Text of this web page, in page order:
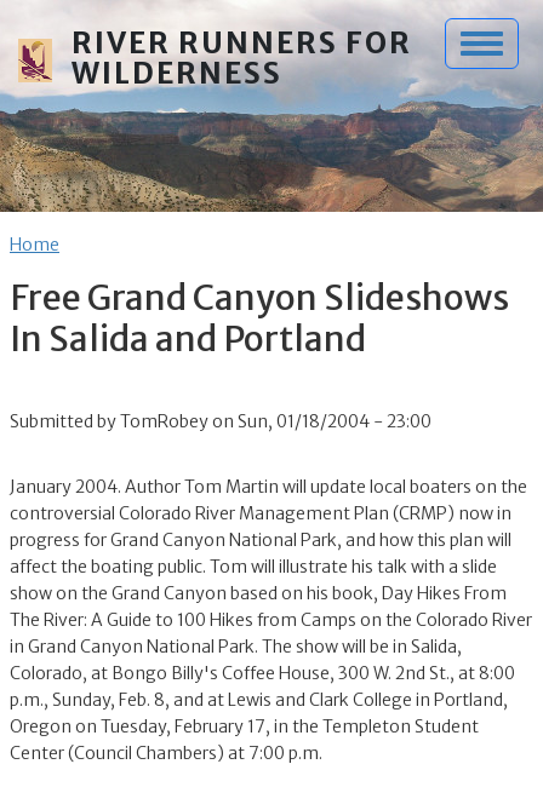
RIVER RUNNERS FOR
WILDERNESS
Breadcrumb
Home
Free Grand Canyon Slideshows
In Salida and Portland
Submitted byTomRobeyon Sun, 01/18/2004 - 23:00
January 2004. Author Tom Martin will update local boaters on the
controversial Colorado River Management Plan (CRMP) now in
progress for Grand Canyon National Park, and how this plan will
affect the boating public. Tom will illustrate his talk with a slide
show on the Grand Canyon based on his book, Day Hikes From
The River: A Guide to 100 Hikes from Camps on the Colorado River
in Grand Canyon National Park. The show will be in Salida,
Colorado, at Bongo Billy's Coffee House, 300 W. 2nd St., at 8:00
p.m., Sunday, Feb. 8, and at Lewis and Clark College in Portland,
Oregon on Tuesday, February 17, in the Templeton Student
Center (Council Chambers) at 7:00 p.m.